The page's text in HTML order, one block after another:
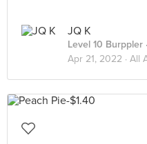
JQ K
Level 10 Burppler
Apr 21, 2022 · All